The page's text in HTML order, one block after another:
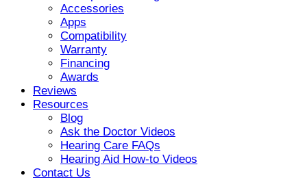
Accessories
Apps
Compatibility
Warranty
Financing
Awards
Reviews
Resources
Blog
Ask the Doctor Videos
Hearing Care FAQs
Hearing Aid How-to Videos
Contact Us